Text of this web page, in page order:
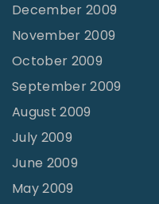
December 2009
November 2009
October 2009
September 2009
August 2009
July 2009
June 2009
May 2009